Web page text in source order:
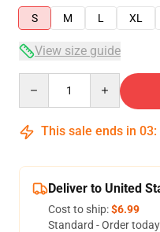
S
M L XL
View size guide
This sale ends in 03:
Deliver to United
Cost to ship:$6.99
Standard - Order